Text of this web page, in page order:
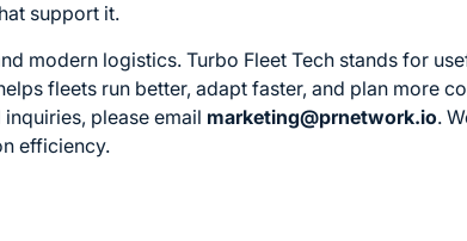
support it.
modern logistics. Turbo Fleet Tech stands for
fleets run better, adapt faster, and plan more
please email marketing@prnetwork.io.
efficiency.